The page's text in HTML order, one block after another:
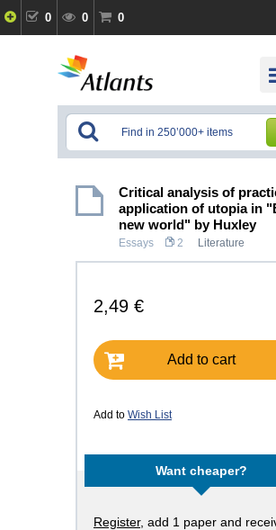
0 0 0
Critical analysis of
application of utopia in
new world" by Huxley
Essays 2 Literature
2,49 €
Add to cart
Add to Wish List
Want cheaper?
Register, add 1 paper and